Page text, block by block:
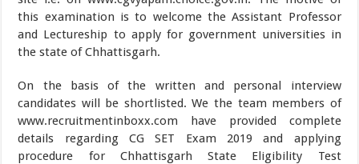
this examination is to welcome the Assistant Professor
and Lectureship to apply for government universities in
the state of Chhattisgarh.
On the basis of the written and personal interview
candidates will be shortlisted. We the team members of
www.recruitmentinboxx.com have provided complete
details regarding CG SET Exam 2019 and applying
procedure for Chhattisgarh State Eligibility Test